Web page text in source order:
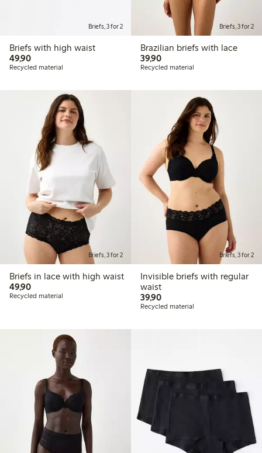
Briefs, 3 for 2
Briefs with high waist
49,9049,90 PLN
Recycled material
Briefs, 3 for 2
Brazilian briefs with lace
39,9039,90 PLN
Recycled material
Briefs, 3 for 2
Briefs in lace with high waist
49,9049,90 PLN
Recycled material
Briefs, 3 for 2
Invisible briefs with regular
waist
39,9039,90 PLN
Recycled material